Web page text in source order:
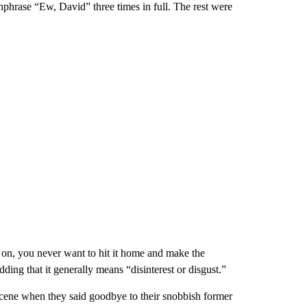
“Ew, David” three times in full. The rest were
you never want to hit it home and make the
that it generally means “disinterest or disgust.”
when they said goodbye to their snobbish former